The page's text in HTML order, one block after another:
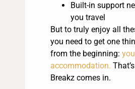
Built-in support
you travel
But to truly enjoy all
you need to get one
from the beginning:
accommodation.
Breakz comes in.